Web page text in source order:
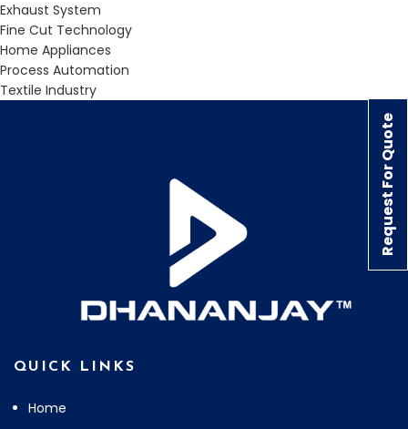
Exhaust System
Fine Cut Technology
Home Appliances
Process Automation
Textile Industry
Request For Quote
QUICK LINKS
Home